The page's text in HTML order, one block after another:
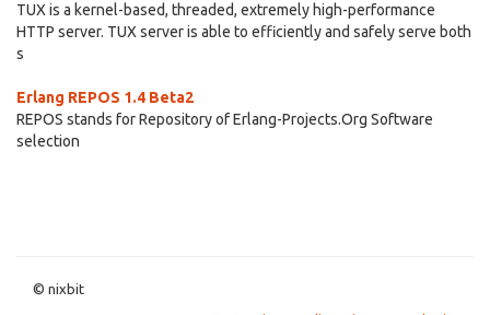
TUX is a kernel-based, threaded, extremely high-performance
HTTP server. TUX server is able to efficiently and safely serve both
s
Erlang REPOS 1.4 Beta2
REPOS stands for Repository of Erlang-Projects.Org Software
selection
© nixbit